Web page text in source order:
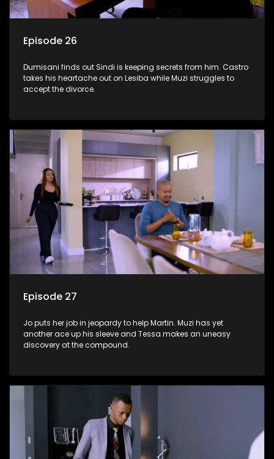
Episode 26
Dumisani finds out Sindi is keeping secrets from him. Castro
takes his heartache out on Lesiba while Muzi struggles to
accept the divorce.
Episode 27
Jo puts her job in jeopardy to help Martin. Muzi has yet
another ace up his sleeve and Tessa makes an uneasy
discovery at the compound.